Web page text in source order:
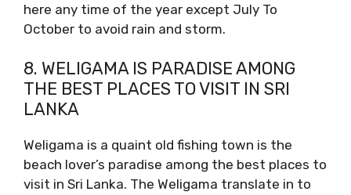
here any time of the year except July To
October to avoid rain and storm.
8. WELIGAMA IS PARADISE AMONG
THE BEST PLACES TO VISIT IN SRI
LANKA
Weligama is a quaint old fishing town is the
beach lover’s paradise among the best places to
visit in Sri Lanka. The Weligama translate in to